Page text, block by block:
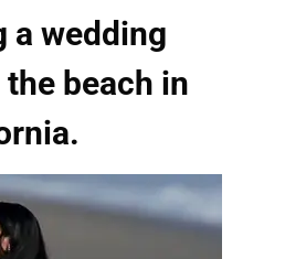
a wedding
beach in